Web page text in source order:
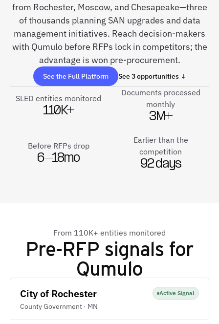
from Rochester, Moscow, and Chesapeake—three
of thousands planning SAN upgrades and data
management initiatives. Reach decision-makers
with Qumulo before RFPs lock in competitors; the
advantage is won pre-procurement.
See the Full Platform See 3 opportunities ↓
SLED entities monitored
110K+
Documents processed
monthly
3M+
Before RFPs drop
6–18mo
Earlier than the
competition
92 days
From 110K+ entities monitored
Pre-RFP signals for
Qumulo
City of Rochester
County Government · MN
Active Signal